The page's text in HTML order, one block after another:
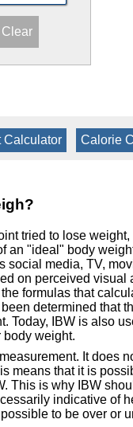
Calculator Calorie
tried to lose
an "ideal" body
social media, TV,
on perceived
formulas that
determined that
Today, IBW is also
weight.
It does
means that it is
This is why IBW
indicative of
to be over or